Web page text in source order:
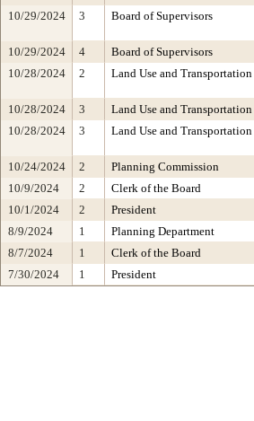
10/29/2024
3 Board of Supervisors
10/29/2024
4 Board of Supervisors
10/28/2024
2 Land Use and
10/28/2024
3 Land Use and
10/28/2024
3 Land Use and
10/24/2024
2 Planning Commission
10/9/2024
2 Clerk of the Board
10/1/2024
2 President
8/9/2024
1 Planning Department
8/7/2024
1 Clerk of the Board
7/30/2024
1 President